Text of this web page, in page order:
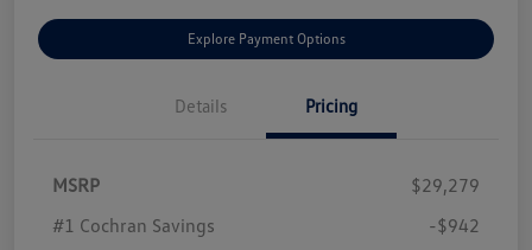
Explore Payment Options
Details Pricing
MSRP
$29,279
#1 Cochran Savings
-$942